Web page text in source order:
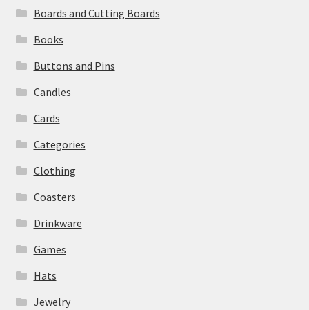
Boards and Cutting Boards
Books
Buttons and Pins
Candles
Cards
Categories
Clothing
Coasters
Drinkware
Games
Hats
Jewelry